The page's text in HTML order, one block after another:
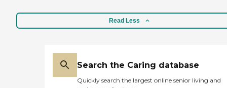
Read Less
Search the Caring database
Quickly search the largest online senior living and